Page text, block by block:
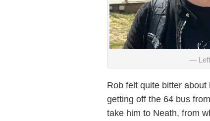
Rob felt quite bitter
getting off the 64 bus
take him to Neath, from